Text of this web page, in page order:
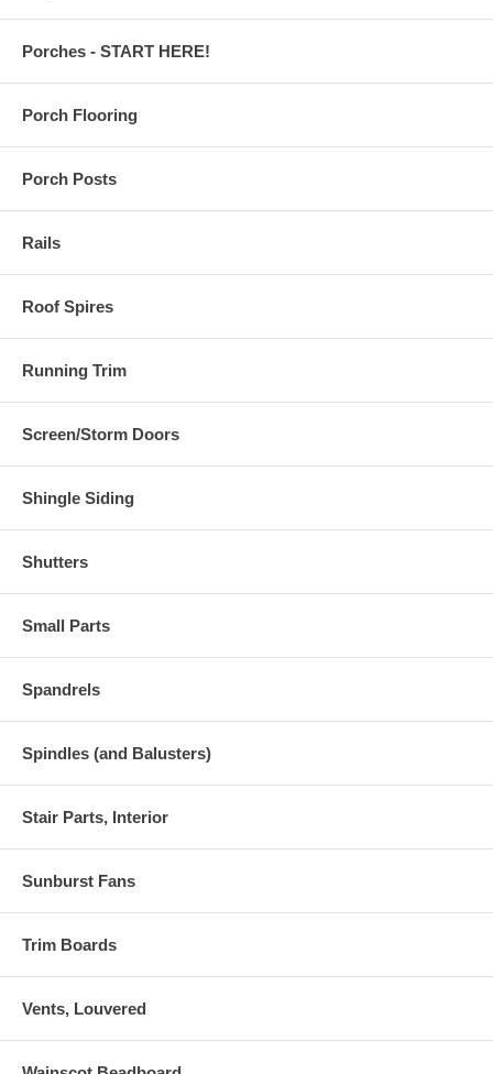
Porches - START HERE!
Porch Flooring
Porch Posts
Rails
Roof Spires
Running Trim
Screen/Storm Doors
Shingle Siding
Shutters
Small Parts
Spandrels
Spindles (and Balusters)
Stair Parts, Interior
Sunburst Fans
Trim Boards
Vents, Louvered